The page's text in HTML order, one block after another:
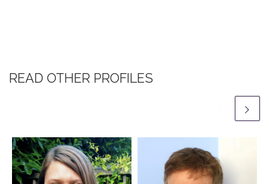
READ OTHER PROFILES